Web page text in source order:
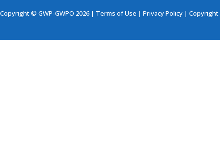
Copyright © GWP-GWPO 2026 | Terms of Use | Privacy Policy | Copyright